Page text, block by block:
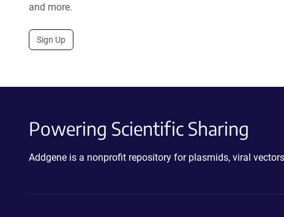
and more.
Sign Up
Powering Scientific Sharing
Addgene is a nonprofit repository for plasmids, viral